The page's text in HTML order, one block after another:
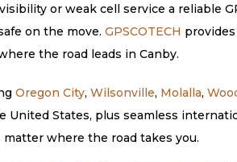
or weak cell service a reliable
on the move. GPSCOTECH
the road leads in Canby.
Oregon City, Wilsonville, Molalla,
States, plus seamless
where the road takes you.